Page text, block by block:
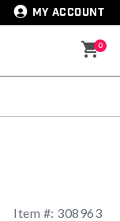
MY ACCOUNT
0
Item #: 308963